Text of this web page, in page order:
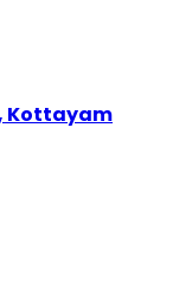
Kottayam